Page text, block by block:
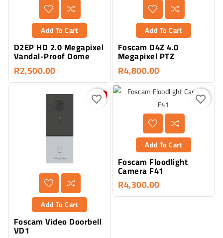
Add To Cart
D2EP HD 2.0 Megapixel
Vandal-Proof Dome
R2,500.00
Add To Cart
Foscam D4Z 4.0
Megapixel PTZ
R4,800.00
-20%
Add To Cart
Foscam Video Doorbell
VD1
favorite_border
Add To Cart
Foscam Floodlight
Camera F41
R4,300.00
favorite_border